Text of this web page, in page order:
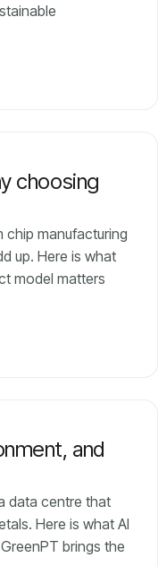
choosing
chip manufacturing
up. Here is what
model matters
and
data centre that
Here is what AI
brings the